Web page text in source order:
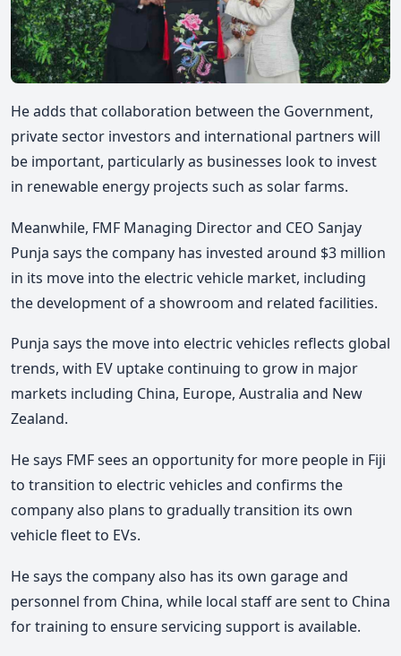
He adds that collaboration between the Government,
private sector investors and international partners will
be important, particularly as businesses look to invest
in renewable energy projects such as solar farms.
Meanwhile, FMF Managing Director and CEO Sanjay
Punja says the company has invested around $3 million
in its move into the electric vehicle market, including
the development of a showroom and related facilities.
Punja says the move into electric vehicles reflects global
trends, with EV uptake continuing to grow in major
markets including China, Europe, Australia and New
Zealand.
He says FMF sees an opportunity for more people in Fiji
to transition to electric vehicles and confirms the
company also plans to gradually transition its own
vehicle fleet to EVs.
He says the company also has its own garage and
personnel from China, while local staff are sent to China
for training to ensure servicing support is available.